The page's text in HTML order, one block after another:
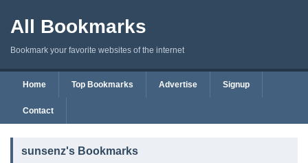
All Bookmarks
Bookmark your favorite websites of the internet
Home Top Bookmarks Advertise Signup
Contact
sunsenz's Bookmarks